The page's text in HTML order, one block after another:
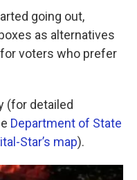
going out,
as alternatives
voters who prefer
(for detailed
Department of State
Star’s map).